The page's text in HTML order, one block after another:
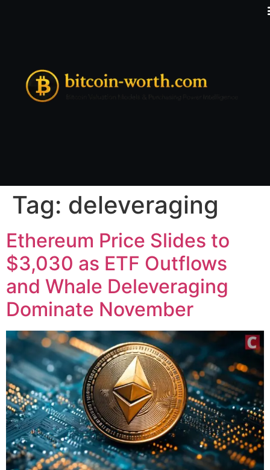
Tag: deleveraging
Ethereum Price Slides to
$3,030 as ETF Outflows
and Whale Deleveraging
Dominate November